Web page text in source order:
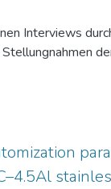
Interviews
einen